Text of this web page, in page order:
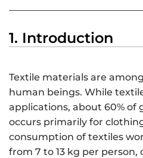
1. Introduction
Textile materials are
human beings. While
applications, about 60%
occurs primarily for
consumption of textiles
from 7 to 13 kg per person,